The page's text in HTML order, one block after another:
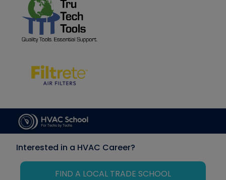
Interested in a HVAC Career?
FIND A LOCAL TRADE SCHOOL